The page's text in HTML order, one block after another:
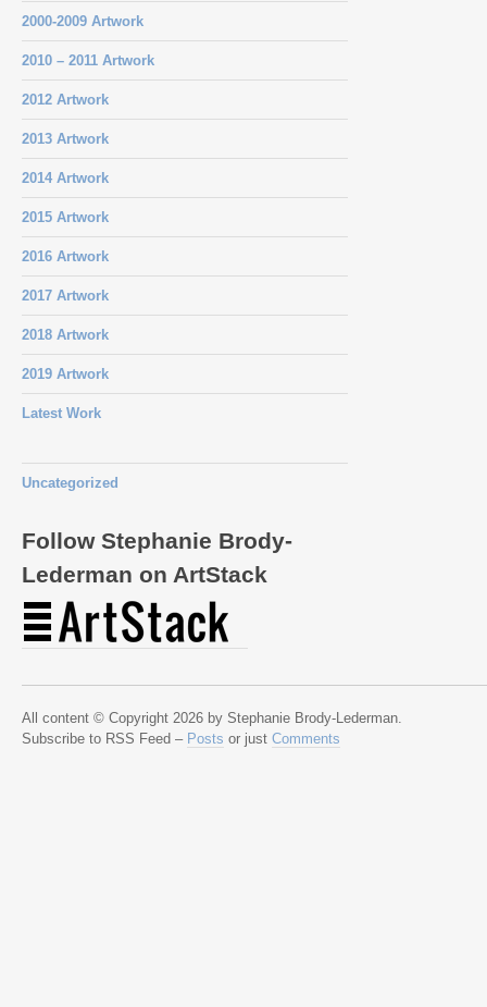
2000-2009 Artwork
2010 – 2011 Artwork
2012 Artwork
2013 Artwork
2014 Artwork
2015 Artwork
2016 Artwork
2017 Artwork
2018 Artwork
2019 Artwork
Latest Work
Uncategorized
Follow Stephanie Brody-
Lederman on ArtStack
All content © Copyright 2026 by Stephanie Brody-Lederman.
Subscribe to RSS Feed – Posts or just Comments